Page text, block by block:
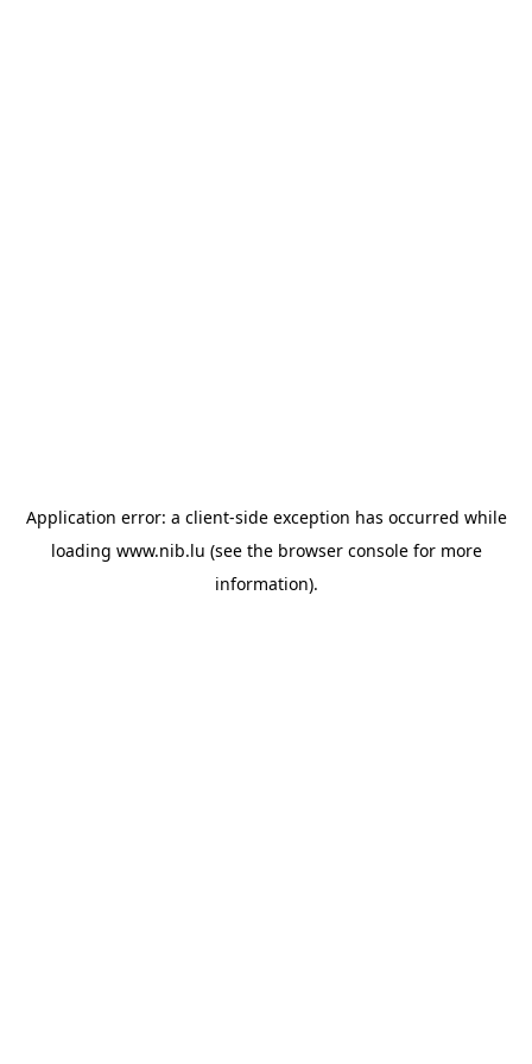
Application error: a client-side exception has occurred while
loading www.nib.lu (see the browser consolefor more
information).